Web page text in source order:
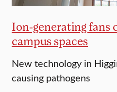
Ion-generating fans
campus spaces
New technology in
causing pathogens